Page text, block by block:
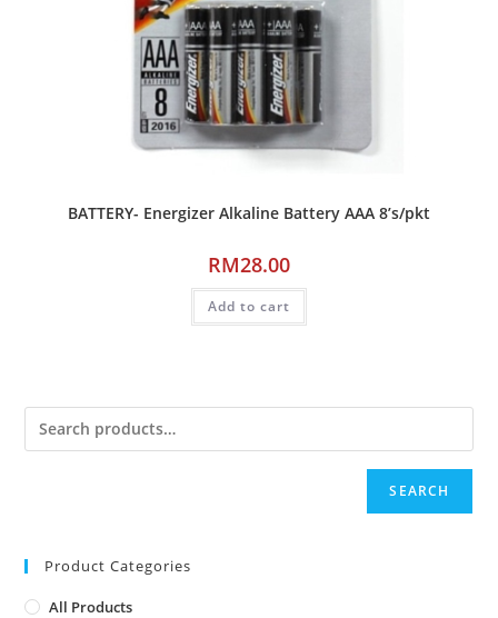
BATTERY- Energizer Alkaline Battery AAA 8’s/pkt
RM28.00
Add to cart
SEARCH
Product Categories
All Products